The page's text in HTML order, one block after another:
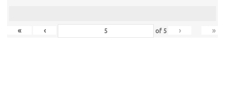
« ‹ of 5 › »